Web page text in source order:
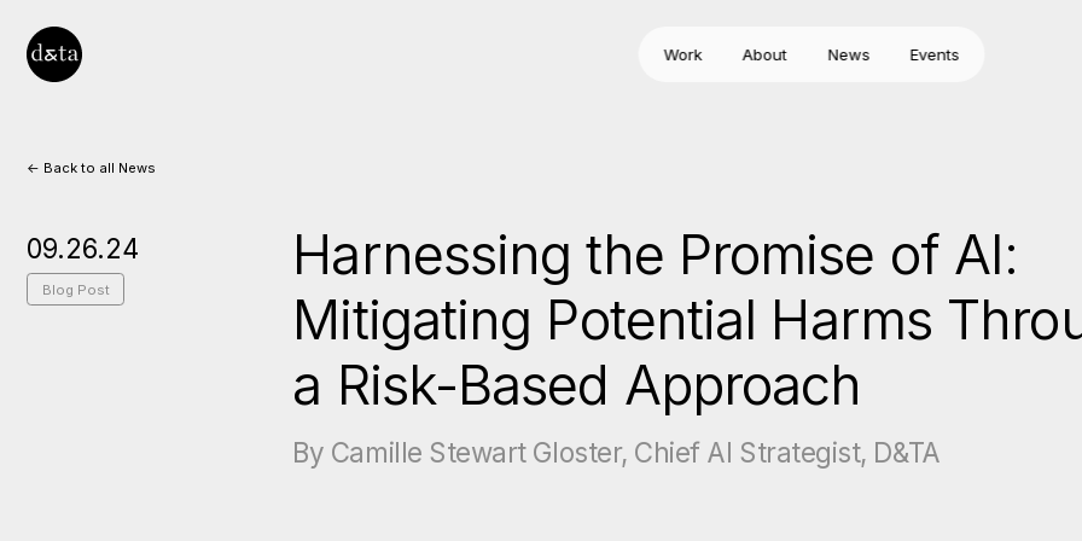
Work About News Events
<- Back to all News
09.26.24
Blog Post
Harnessing the Promise of AI:
Mitigating Potential Harms
a Risk-Based Approach
By Camille Stewart Gloster, Chief AI Strategist, D&TA